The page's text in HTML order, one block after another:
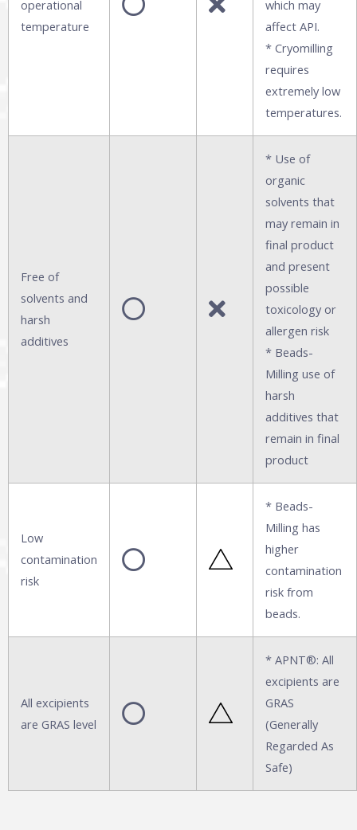
operational
temperature
which may
affect API.
* Cryomilling
requires
extremely low
temperatures.
Free of
solvents and
harsh
additives
* Use of
organic
solvents that
may remain in
final product
and present
possible
toxicology or
allergen risk
* Beads-
Milling use of
harsh
additives that
remain in final
product
Low
contamination
risk
* Beads-
Milling has
higher
contamination
risk from
beads.
All excipients
are GRAS level
* APNT®: All
excipients are
GRAS
(Generally
Regarded As
Safe)